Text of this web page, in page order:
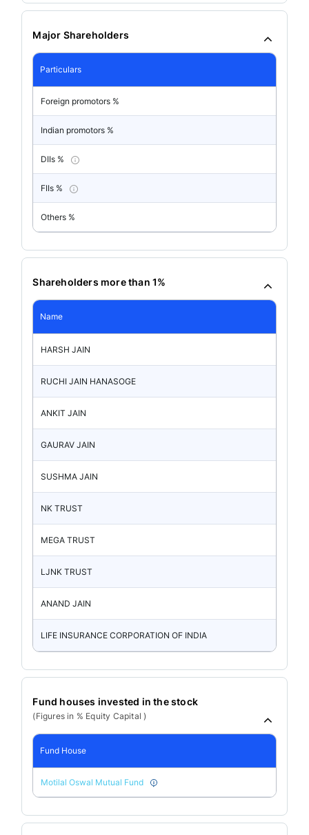
Major Shareholders
Particulars
Foreign promotors %
Indian promotors %
DIIs %
FIIs %
Others %
Shareholders more than 1%
Name
HARSH JAIN
RUCHI JAIN HANASOGE
ANKIT JAIN
GAURAV JAIN
SUSHMA JAIN
NK TRUST
MEGA TRUST
LJNK TRUST
ANAND JAIN
LIFE INSURANCE CORPORATION OF INDIA
Fund houses invested in the stock
(Figures in % Equity Capital )
Fund House
Motilal Oswal Mutual Fund